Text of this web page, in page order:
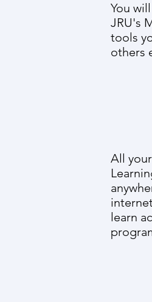
You
JRU's
tools
others
All
learn